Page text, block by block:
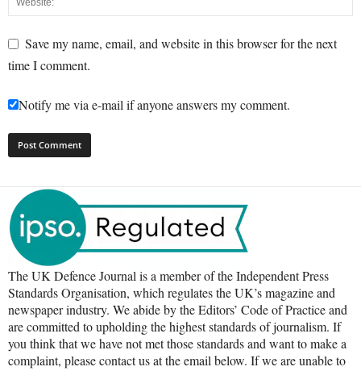
Save my name, email, and website in this browser for the next
time I comment.
Notify me via e-mail if anyone answers my comment.
The UK Defence Journal is a member of the Independent Press
Standards Organisation, which regulates the UK’s magazine and
newspaper industry. We abide by the Editors’ Code of Practice and
are committed to upholding the highest standards of journalism. If
you think that we have not met those standards and want to make a
complaint, please contact us at the email below. If we are unable to